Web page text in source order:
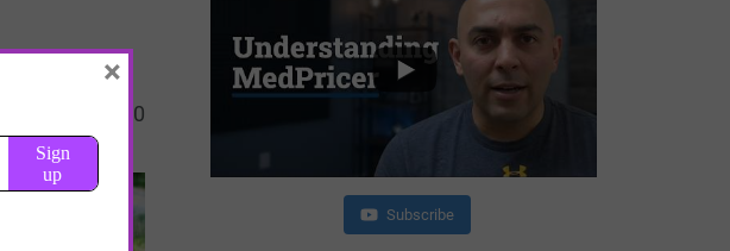
0
Subscribe
×